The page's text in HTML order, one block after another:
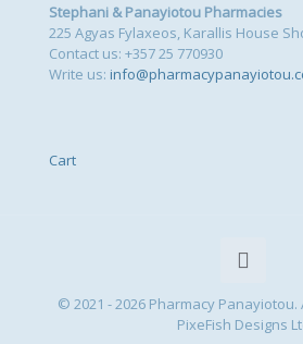
Stephani & Panayiotou Pharmacies
225 Agyas Fylaxeos, Karallis House
Contact us: +357 25 770930
Write us:
Cart
© 2021 - 2026 Pharmacy Panayiotou.
PixeFish Designs